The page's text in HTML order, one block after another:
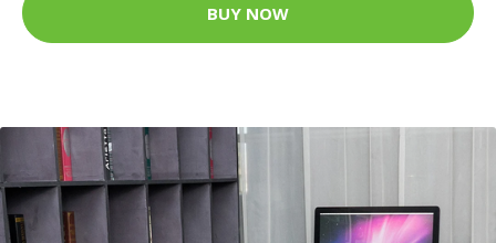
BUY NOW